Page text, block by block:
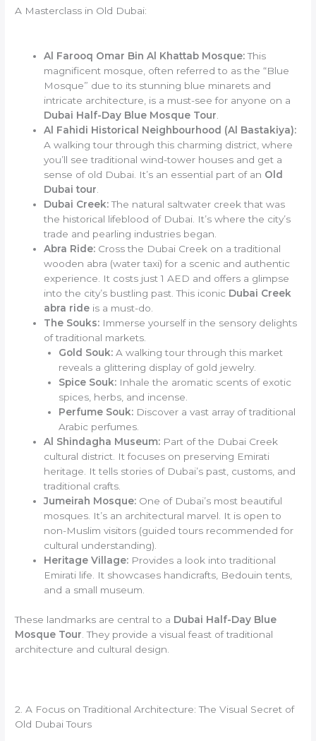
A Masterclass in Old Dubai:
Al Farooq Omar Bin Al Khattab Mosque:This
magnificent mosque, often referred to as the “Blue
Mosque” due to its stunning blue minarets and
intricate architecture, is a must-see for anyone on a
Dubai Half-Day Blue Mosque Tour
Al Fahidi Historical Neighbourhood (Al Bastakiya):
A walking tour through this charming district, where
you’ll see traditional wind-tower houses and get a
sense of old Dubai. It’s an essential part of an Old
Dubai tour
Dubai Creek:The natural saltwater creek that was
the historical lifeblood of Dubai. It’s where the city’s
trade and pearling industries began.
Abra Ride: Cross the Dubai Creek on a traditional
wooden abra (water taxi) for a scenic and authentic
experience. It costs just 1 AED and offers a glimpse
into the city’s bustling past. This iconic Dubai Creek
abra ride is a must-do.
The Souks: Immerse yourself in the sensory delights
of traditional markets.
Gold Souk:A walking tour through this market
reveals a glittering display of gold jewelry.
Spice Souk:Inhale the aromatic scents of exotic
spices, herbs, and incense.
Perfume Souk:Discover a vast array of traditional
Arabic perfumes.
Al Shindagha Museum: Part of the Dubai Creek
cultural district. It focuses on preserving Emirati
heritage. It tells stories of Dubai’s past, customs, and
traditional crafts.
Jumeirah Mosque: One of Dubai’s most beautiful
mosques. It’s an architectural marvel. It is open to
non-Muslim visitors (guided tours recommended for
cultural understanding).
Heritage Village: Provides a look into traditional
Emirati life. It showcases handicrafts, Bedouin tents,
and a small museum.
These landmarks are central to a Dubai Half-Day Blue
Mosque Tour . They provide a visual feast of traditional
architecture and cultural design.
2. A Focus on Traditional Architecture: The Visual Secret of
Old Dubai Tours